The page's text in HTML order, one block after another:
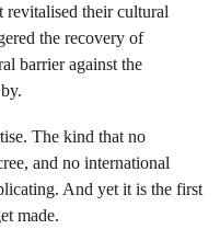
revitalised their cultural
the recovery of
barrier against the
The kind that no
and no international
And yet it is the first
made.